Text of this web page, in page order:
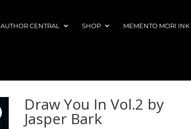
AUTHOR CENTRAL SHOP MEMENTO MORI INK
Draw You In Vol.2 by
Jasper Bark